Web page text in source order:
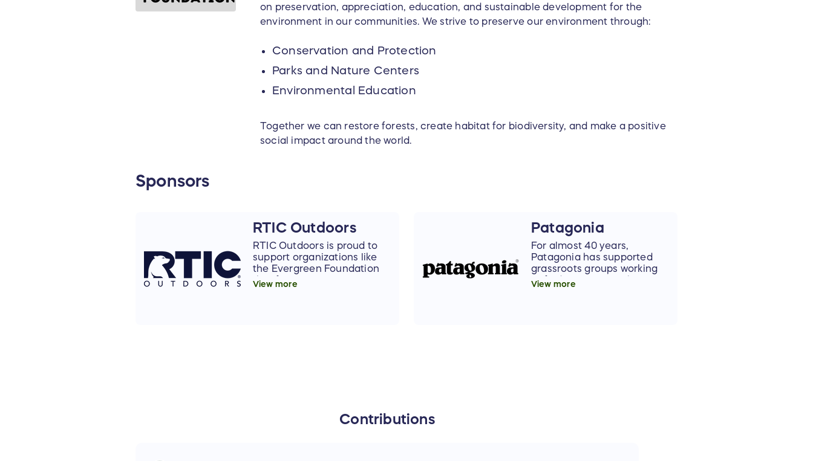
on preservation, appreciation, education, and sustainable development for the
environment in our communities. We strive to preserve our environment through:
Conservation and Protection
Parks and Nature Centers
Environmental Education
Together we can restore forests, create habitat for biodiversity, and make a positive
social impact around the world.
Sponsors
RTIC Outdoors
RTIC Outdoors is proud to
support organizations like
the Evergreen Foundation
that focus on preservation,
View more
Patagonia
For almost 40 years,
Patagonia has supported
grassroots groups working
to find solutions to the
View more
Contributions